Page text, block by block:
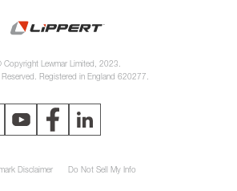
Copyright Lewmar Limited, 2023.
Reserved. Registered in England 620277.
Disclaimer Do Not Sell My Info